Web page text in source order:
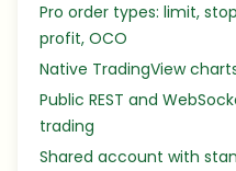
Pro order types: limit,
profit, OCO
Native TradingView
Public REST and
trading
Shared account with